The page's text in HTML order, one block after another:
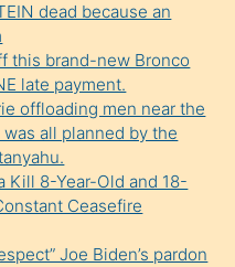
dead because an
this brand-new Bronco
late payment.
offloading men near the
all planned by the
Kill 8-Year-Old and 18-
Ceasefire
Joe Biden’s pardon